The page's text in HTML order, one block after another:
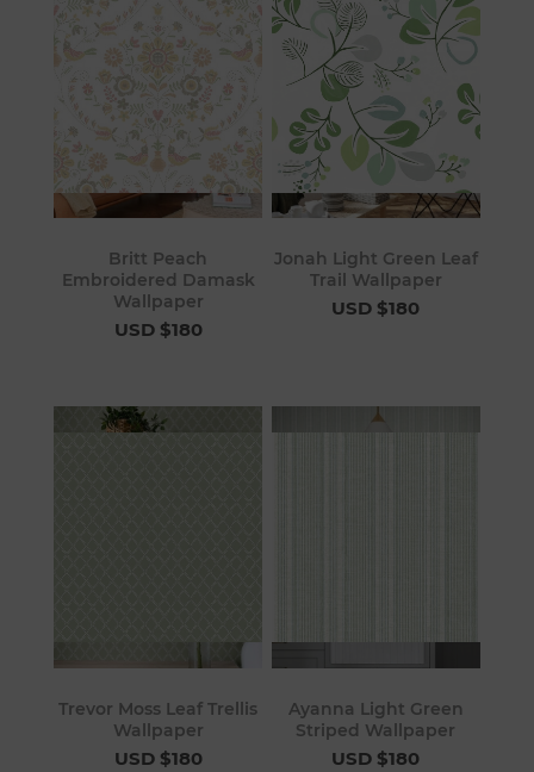
Britt Peach
Embroidered Damask
Wallpaper
USD $180
Jonah Light Green Leaf
Trail Wallpaper
USD $180
Trevor Moss Leaf Trellis
Wallpaper
USD $180
Ayanna Light Green
Striped Wallpaper
USD $180